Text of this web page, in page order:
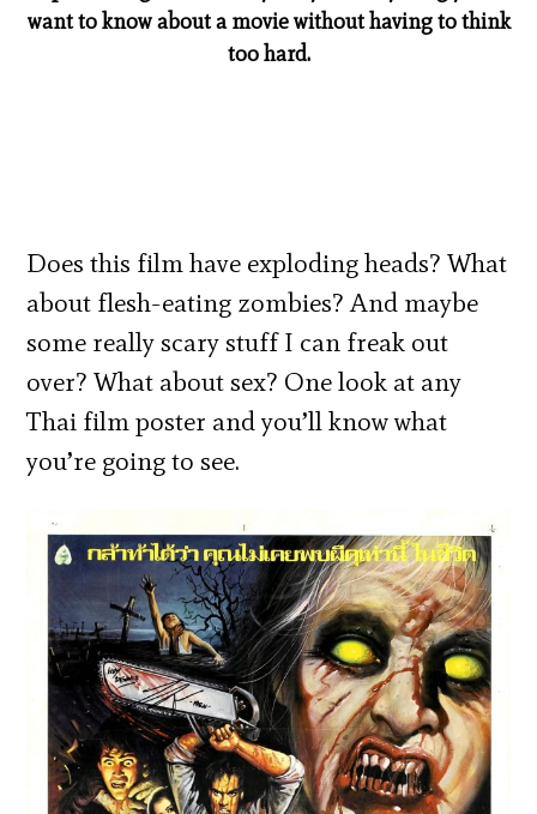
want to know about a movie without having to think
too hard.
Does this film have exploding heads? What
about flesh-eating zombies? And maybe
some really scary stuff I can freak out
over? What about sex? One look at any
Thai film poster and you’ll know what
you’re going to see.